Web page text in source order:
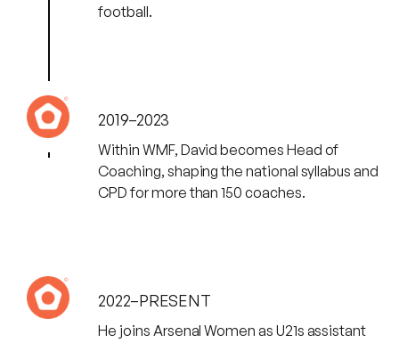
football.
2019–2023
Within WMF, David becomes Head of
Coaching, shaping the national syllabus and
CPD for more than 150 coaches.
2022–PRESENT
He joins Arsenal Women as U21s assistant